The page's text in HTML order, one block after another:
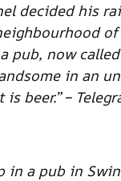
decided his
of
pub, now called
in an
beer.” –
a pub in